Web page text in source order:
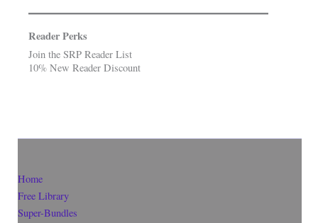
Reader Perks
Join the SRP Reader List
10% New Reader Discount
Home
Free Library
Super-Bundles